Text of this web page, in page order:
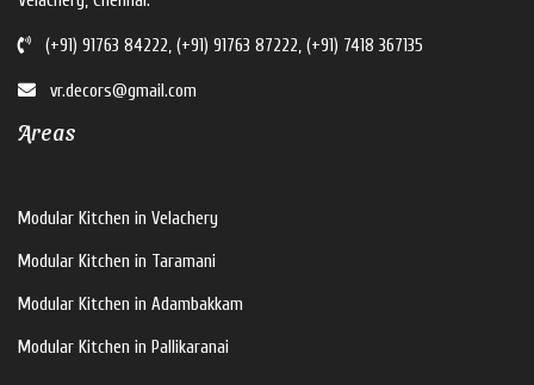
(+91) 91763 84222, (+91) 91763 87222, (+91) 7418 367135
vr.decors@gmail.com
Areas
Modular Kitchen in Velachery
Modular Kitchen in Taramani
Modular Kitchen in Adambakkam
Modular Kitchen in Pallikaranai